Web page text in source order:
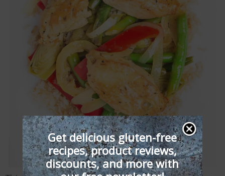
Get delicious gluten-free
recipes, product reviews,
discounts, and more with